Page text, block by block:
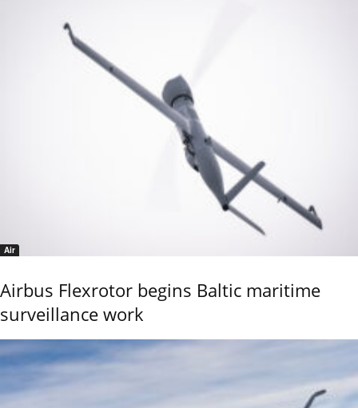
Air
Airbus Flexrotor begins Baltic maritime
surveillance work